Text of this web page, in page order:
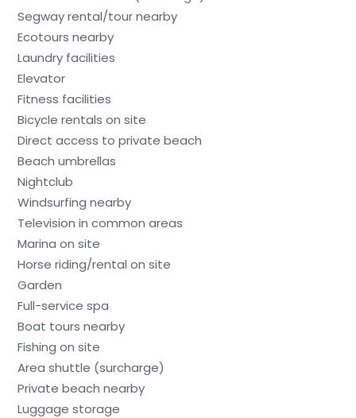
Segway rental/tour nearby
Ecotours nearby
Laundry facilities
Elevator
Fitness facilities
Bicycle rentals on site
Direct access to private beach
Beach umbrellas
Nightclub
Windsurfing nearby
Television in common areas
Marina on site
Horse riding/rental on site
Garden
Full-service spa
Boat tours nearby
Fishing on site
Area shuttle (surcharge)
Private beach nearby
Luggage storage